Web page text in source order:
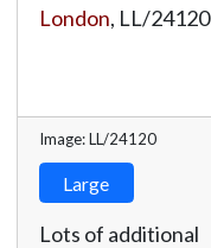
London, LL/24120
Image: LL/24120
Large
Lots of additional